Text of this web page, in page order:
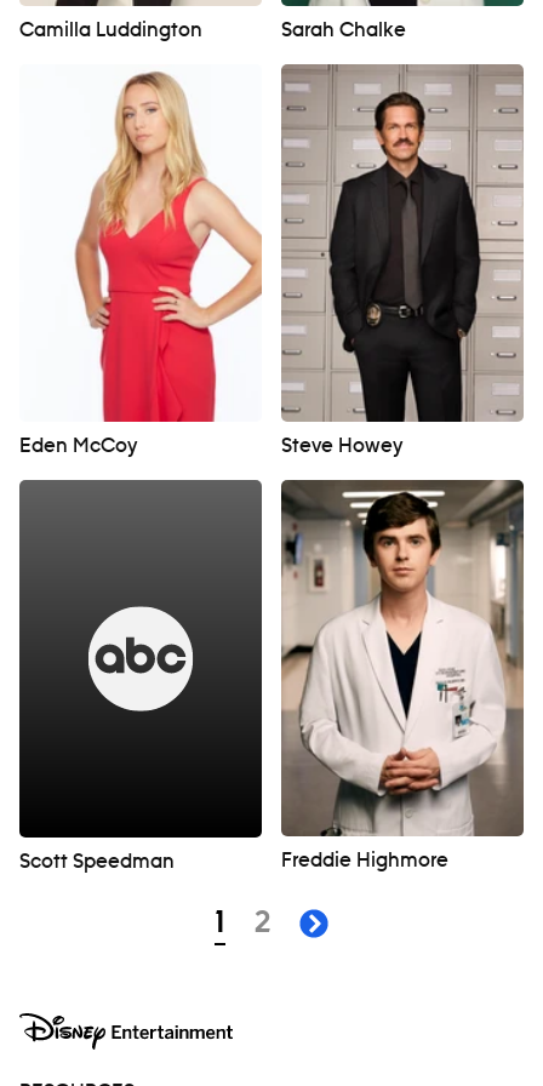
Camilla Luddington Sarah Chalke
Eden McCoy Steve Howey
Scott Speedman Freddie Highmore
page
1 page
2 next page